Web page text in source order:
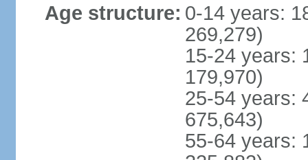
Age structure: 0-14 years:
269,279)
15-24 years:
179,970)
25-54 years:
675,643)
55-64 years: